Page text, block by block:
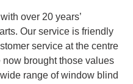
over 20 years’
Our service is friendly
service at the centre
brought those values
range of window blind